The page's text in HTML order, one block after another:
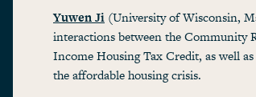
Yuwen Ji (University of Wisconsin,
interactions between the Community
Income Housing Tax Credit, as well
the affordable housing crisis.